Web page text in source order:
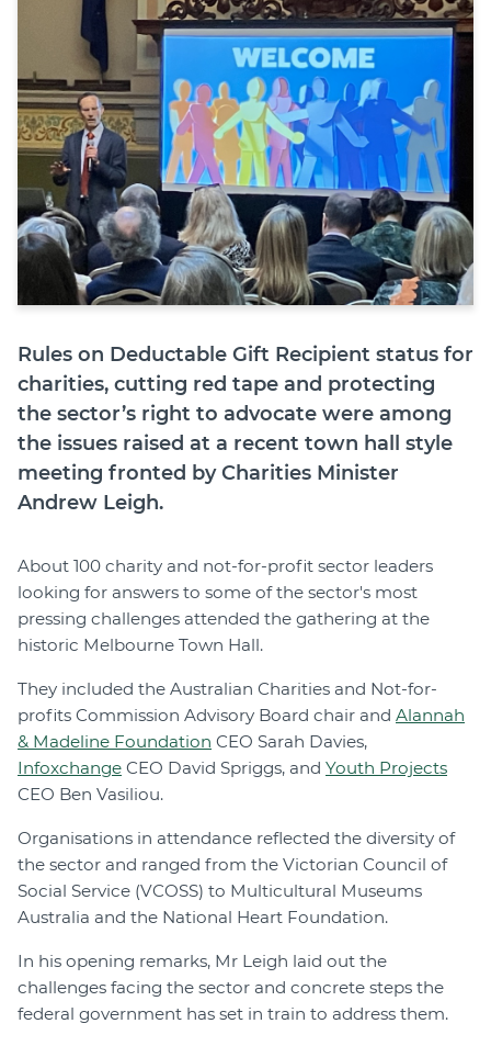
Login
Diploma Student Portal
Self-paced Learning Portal
Member Login
Rules on Deductable Gift Recipient status for
charities, cutting red tape and protecting
the sector’s right to advocate were among
the issues raised at a recent town hall style
meeting fronted by Charities Minister
Andrew Leigh.
About 100 charity and not-for-profit sector leaders
looking for answers to some of the sector's most
pressing challenges attended the gathering at the
historic Melbourne Town Hall.
They included the Australian Charities and Not-for-
profits Commission Advisory Board chair and Alannah
& Madeline Foundation CEO Sarah Davies,
Infoxchange CEO David Spriggs, and Youth Projects
CEO Ben Vasiliou.
Organisations in attendance reflected the diversity of
the sector and ranged from the Victorian Council of
Social Service (VCOSS) to Multicultural Museums
Australia and the National Heart Foundation.
In his opening remarks, Mr Leigh laid out the
challenges facing the sector and concrete steps the
federal government has set in train to address them.